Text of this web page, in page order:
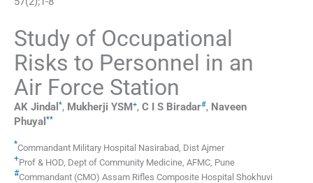
Study of Occupational
Risks to Personnel in an
Air Force Station
AK Jindal *, Mukherji YSM+, C I S Biradar#, Naveen
Phuyal **
*Commandant Military Hospital Nasirabad Dist Ajmer
+Prof & HOD, Dept of Community Medicine AFMC, Pune
#Commandant (CMO) Assam Rifles Composite Hospital Shokhuvi